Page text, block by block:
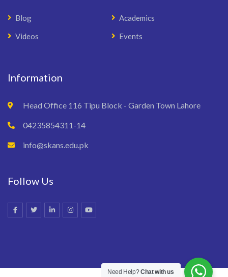
Blog
Academics
Videos
Events
Information
Head Office 116 Tipu Block - Garden Town Lahore
04235854311-14
info@skans.edu.pk
Follow Us
Need Help?Chat with us